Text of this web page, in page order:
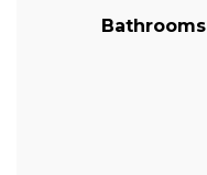
Bathrooms